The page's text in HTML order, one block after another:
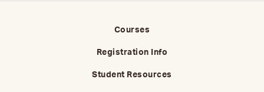
Courses
Registration Info
Student Resources